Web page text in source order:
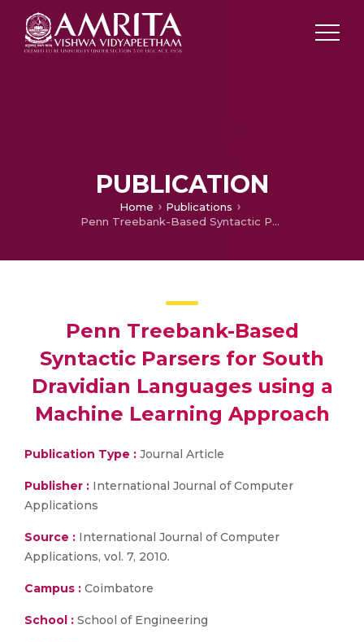
PUBLICATION
Home
Publications
Penn Treebank-Based Syntactic Parsers for South Dravidian Languages using a Machine Learning Approach
Penn Treebank-Based
Syntactic Parsers for South
Dravidian Languages using a
Machine Learning Approach
Publication Type : Journal Article
Publisher : International Journal of Computer
Applications
Source : International Journal of Computer
Applications, vol. 7, 2010.
Campus : Coimbatore
School : School of Engineering